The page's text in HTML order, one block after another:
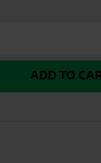
ADD TO